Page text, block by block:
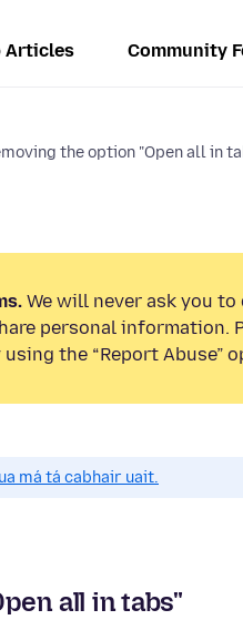
Articles Community
the option "Open all in
We will never ask you
personal information.
the “Report Abuse”
má tá cabhair uait.
all in tabs"